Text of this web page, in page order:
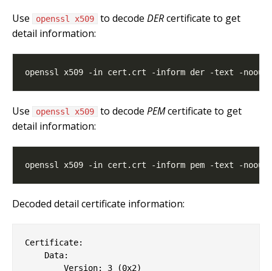
Use openssl x509 to decode DERcertificate to get
detail information:
Use openssl x509 to decode PEMcertificate to get
detail information:
Decoded detail certificate information:
Certificate:
    Data:
        Version: 3 (0x2)